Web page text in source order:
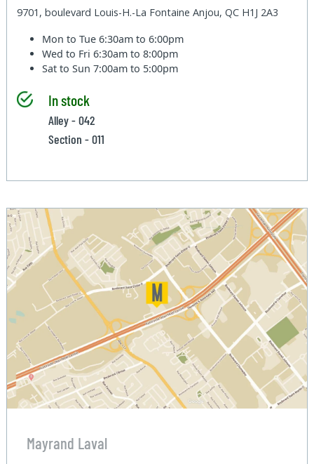
9701, boulevard Louis-H.-La Fontaine Anjou, QC H1J 2A3
Mon to Tue6:30am to 6:00pm
Wed to Fri6:30am to 8:00pm
Sat to Sun7:00am to 5:00pm
In stock
Alley - 042
Section - 011
Mayrand Laval